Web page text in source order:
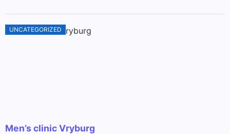
UNCATEGORIZED
Men’s clinic Vryburg